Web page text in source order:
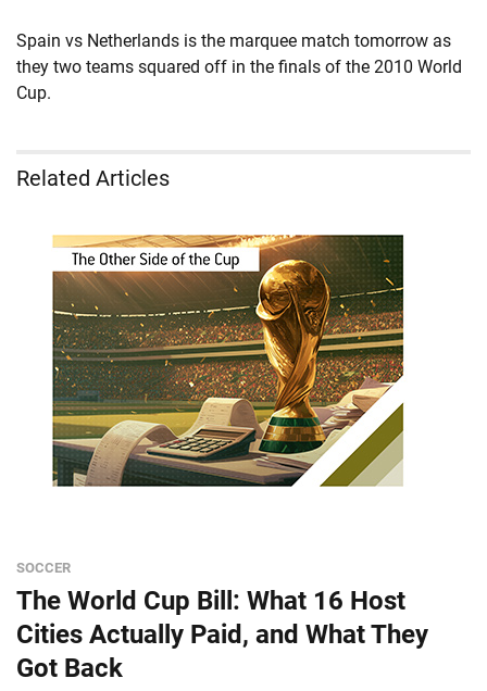
Spain vs Netherlands is the marquee match tomorrow as
they two teams squared off in the finals of the 2010 World
Cup.
Related Articles
SOCCER
The World Cup Bill: What 16 Host
Cities Actually Paid, and What They
Got Back